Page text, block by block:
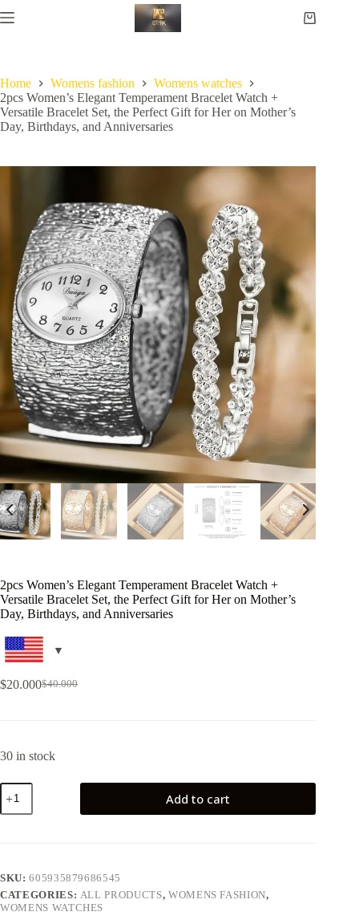
Home Womens fashion
Womens watches
2pcs Women’s Elegant Temperament Bracelet Watch +
Versatile Bracelet Set, the Perfect Gift for Her on Mother’s
Day, Birthdays, and Anniversaries
2pcs Women’s Elegant Temperament Bracelet Watch +
Versatile Bracelet Set, the Perfect Gift for Her on Mother’s
Day, Birthdays, and Anniversaries
$40.000
$20.000
30 in stock
Add to cart
SKU:605935879686545
CATEGORIES: ALL PRODUCTS, WOMENS FASHION,
WOMENS WATCHES